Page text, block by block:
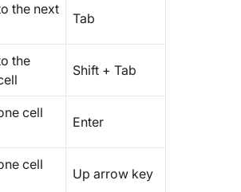
the next
Tab
the
Shift + Tab
cell
Enter
cell
Up arrow key